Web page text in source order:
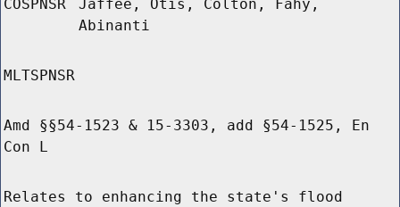
COSPNSR
Jaffee, Otis, Colton, Fahy,
Abinanti
MLTSPNSR
Amd §§54-1523 & 15-3303, add §54-1525, En
Con L
Relates to enhancing the state's flood